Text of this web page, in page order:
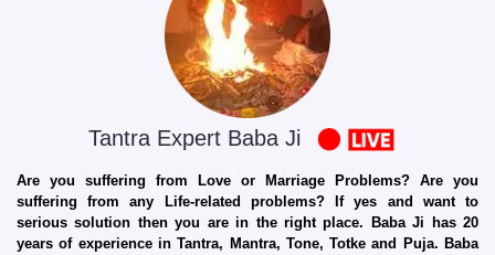
Tantra Expert Baba Ji
Are you suffering from Love or Marriage Problems? Are you
suffering from any Life-related problems? If yes and want to
serious solution then you are in the right place. Baba Ji has 20
years of experience in Tantra, Mantra, Tone, Totke and Puja. Baba